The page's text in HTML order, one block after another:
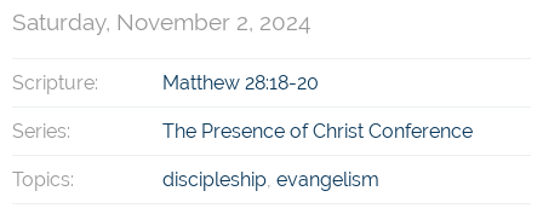
Saturday, November 2, 2024
Scripture: Matthew 28:18-20
Series: The Presence of Christ Conference
Topics: discipleship ,evangelism